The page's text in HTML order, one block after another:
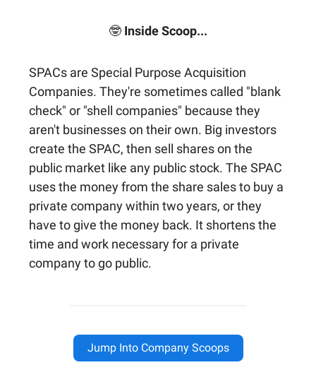
🤓 Inside Scoop...
SPACs are Special Purpose Acquisition
Companies. They're sometimes called "blank
check" or "shell companies" because they
aren't businesses on their own. Big investors
create the SPAC, then sell shares on the
public market like any public stock. The SPAC
uses the money from the share sales to buy a
private company within two years, or they
have to give the money back. It shortens the
time and work necessary for a private
company to go public.
Jump Into Company Scoops